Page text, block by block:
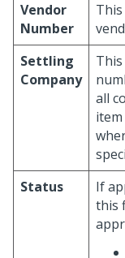
Vendor
Number
Settling
Company
all
Status
If
this